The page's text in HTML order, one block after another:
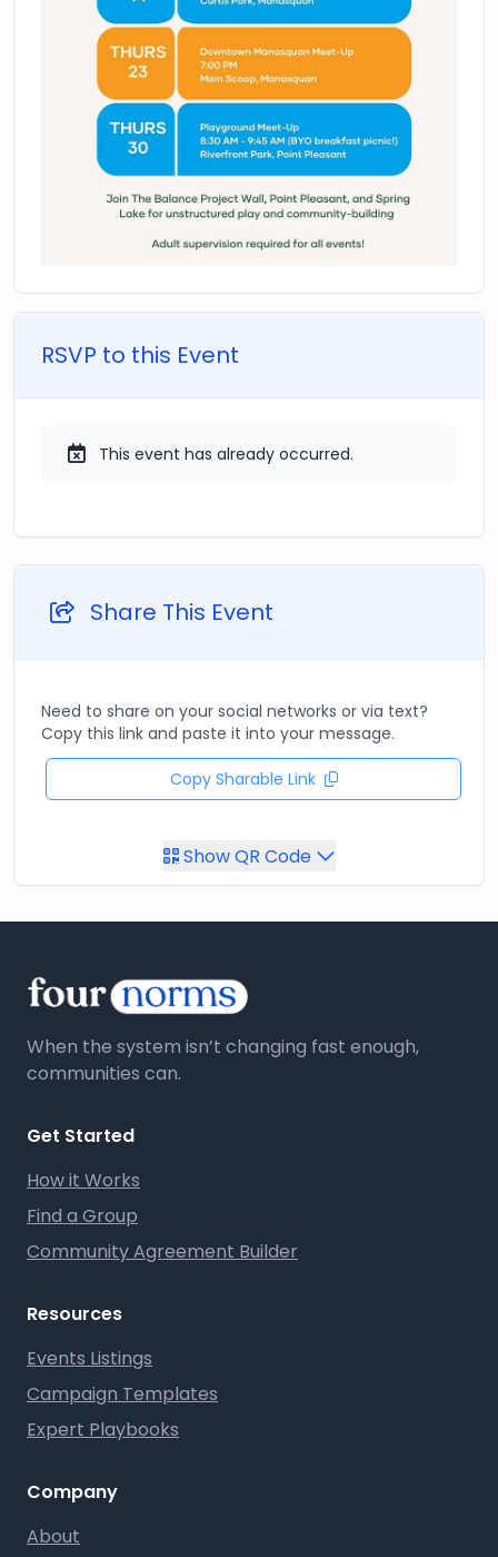
RSVP to this Event
This event has already occurred.
Share This Event
Need to share on your social networks or via text?
Copy this link and paste it into your message.
Copy Sharable Link
Show QR Code
When the system isn’t changing fast enough,
communities can.
Get Started
How it Works
Find a Group
Community Agreement Builder
Resources
Events Listings
Campaign Templates
Expert Playbooks
Company
About